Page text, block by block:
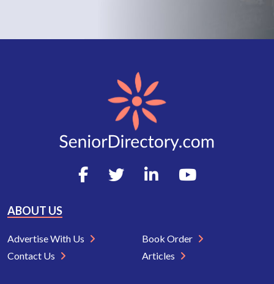
ABOUT US
Advertise With Us
Contact Us
Book Order
Articles